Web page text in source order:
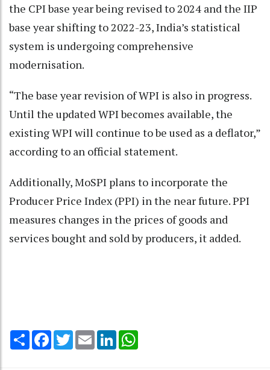
the CPI base year being revised to 2024 and the IIP
base year shifting to 2022-23, India’s statistical
system is undergoing comprehensive
modernisation.
“The base year revision of WPI is also in progress.
Until the updated WPI becomes available, the
existing WPI will continue to be used as a deflator,”
according to an official statement.
Additionally, MoSPI plans to incorporate the
Producer Price Index (PPI) in the near future. PPI
measures changes in the prices of goods and
services bought and sold by producers, it added.
Share Facebook
TwitterEmail LinkedIn